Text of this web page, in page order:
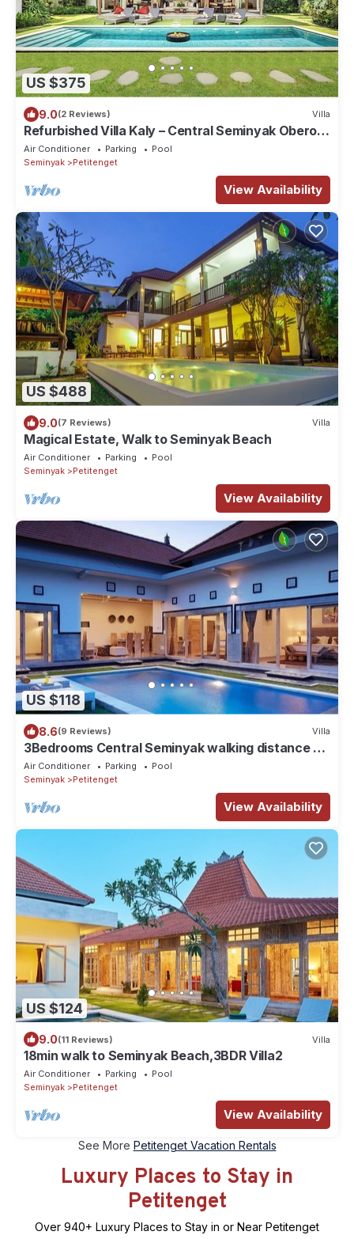
US $375
9.0(2 Reviews) Villa
Refurbished Villa Kaly – Central Seminyak Oberoi,
700m from Beach
Air Conditioner Parking
Pool
Seminyak
Petitenget
View Availability
US $488
9.0(7 Reviews) Villa
Magical Estate, Walk to Seminyak Beach
Air Conditioner Parking
Pool
Seminyak
Petitenget
View Availability
US $118
8.6(9 Reviews) Villa
3Bedrooms Central Seminyak walking distance to
the Boutique shop,Restaurant,Bar
Air Conditioner Parking
Pool
Seminyak
Petitenget
View Availability
US $124
9.0(11 Reviews) Villa
18min walk to Seminyak Beach,3BDR Villa2
Air Conditioner Parking
Pool
Seminyak
Petitenget
View Availability
See More Petitenget Vacation Rentals
Luxury Places to Stay in
Petitenget
Over 940+ Luxury Places to Stay in or Near Petitenget